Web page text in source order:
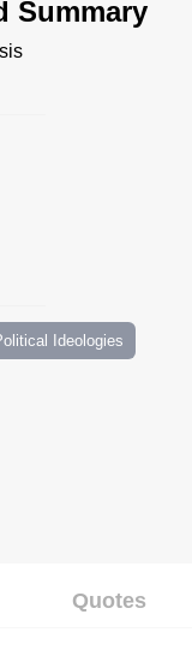
Summary
Ideologies
Quotes